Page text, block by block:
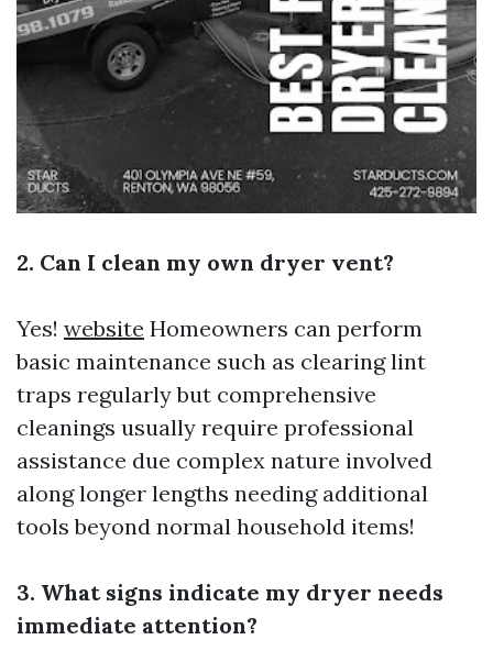
2. Can I clean my own dryer vent?
Yes! website Homeowners can perform
basic maintenance such as clearing lint
traps regularly but comprehensive
cleanings usually require professional
assistance due complex nature involved
along longer lengths needing additional
tools beyond normal household items!
3. What signs indicate my dryer needs
immediate attention?